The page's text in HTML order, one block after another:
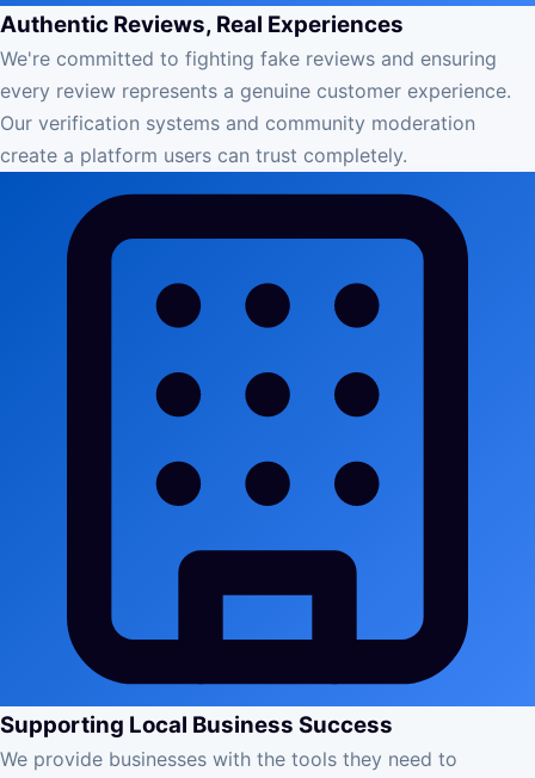
Authentic Reviews, Real Experiences
We're committed to fighting fake reviews and ensuring
every review represents a genuine customer experience.
Our verification systems and community moderation
create a platform users can trust completely.
Supporting Local Business Success
We provide businesses with the tools they need to